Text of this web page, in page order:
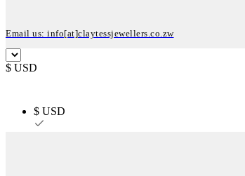
Email us: info[at]claytessjewellers.co.zw
$ USD
$ USD